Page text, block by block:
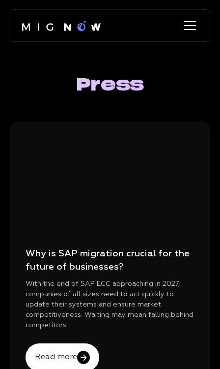
Press
Why is SAP migration crucial for the
future of businesses?
With the end of SAP ECC approaching in 2027,
companies of all sizes need to act quickly to
update their systems and ensure market
competitiveness. Waiting may mean falling behind
competitors.
Read more